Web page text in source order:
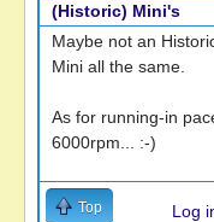
(Historic) Mini's
Maybe not an
Mini all the same.
As for running-in
6000rpm... :-)
Top Log